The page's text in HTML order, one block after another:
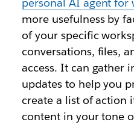
more usefulness by
of your specific
conversations, files,
access. It can gather
updates to help you
create a list of action
content in your tone